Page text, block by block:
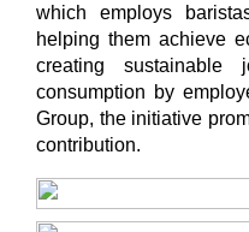
which employs
helping them achieve
creating sustainable
consumption by
Group, the initiative
contribution.